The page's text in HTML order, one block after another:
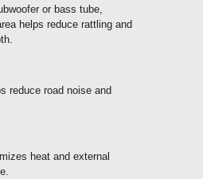
or bass tube,
helps reduce rattling and
reduce road noise and
heat and external